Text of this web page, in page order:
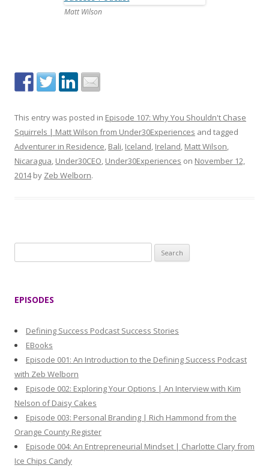
Matt Wilson
This entry was posted in Episode 107: Why You Shouldn't Chase
Squirrels | Matt Wilson from Under30Experiences and tagged
Adventurer in Residence, Bali, Iceland, Ireland, Matt Wilson,
Nicaragua, Under30CEO, Under30Experiences on November 12,
2014by Zeb Welborn.
e
:
EPISODES
Defining Success Podcast Success Stories
EBooks
Episode 001: An Introduction to the Defining Success Podcast
with Zeb Welborn
Episode 002: Exploring Your Options | An Interview with Kim
Nelson of Daisy Cakes
Episode 003: Personal Branding | Rich Hammond from the
Orange County Register
Episode 004: An Entrepreneurial Mindset | Charlotte Clary from
Ice Chips Candy